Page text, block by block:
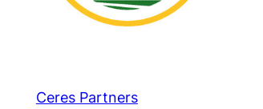
Ceres Partners